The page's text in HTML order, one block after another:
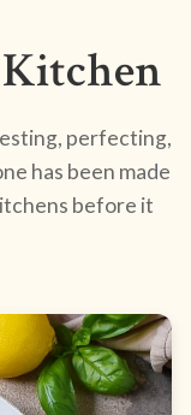
perfecting,
has been made
before it